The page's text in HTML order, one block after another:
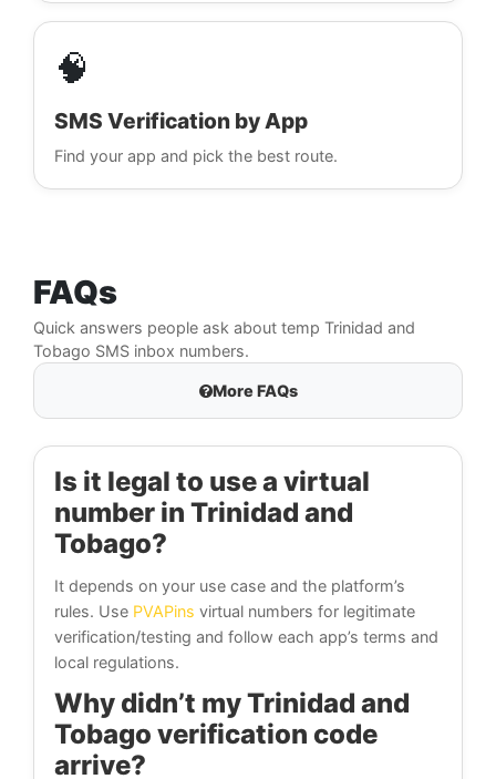
🧠
SMS Verification by App
Find your app and pick the best route.
FAQs
Quick answers people ask about temp Trinidad and
Tobago SMS inbox numbers.
More FAQs
Is it legal to use a virtual
number in Trinidad and
Tobago?
It depends on your use case and the platform’s
rules. Use PVAPins virtual numbers for legitimate
verification/testing and follow each app’s terms and
local regulations.
Why didn’t my Trinidad and
Tobago verification code
arrive?